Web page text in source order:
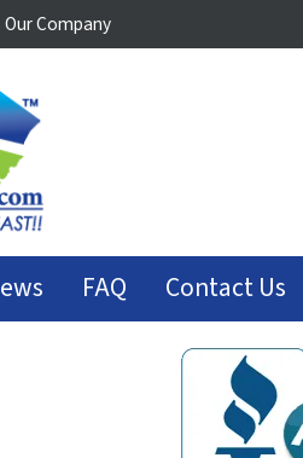
Our Company
FAQ Contact Us